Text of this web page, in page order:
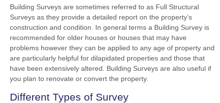
Building Surveys are sometimes referred to as Full Structural
Surveys as they provide a detailed report on the property’s
construction and condition. In general terms a Building Survey is
recommended for older houses or houses that may have
problems however they can be applied to any age of property and
are particularly helpful for dilapidated properties and those that
have been extensively altered. Building Surveys are also useful if
you plan to renovate or convert the property.
Different Types of Survey